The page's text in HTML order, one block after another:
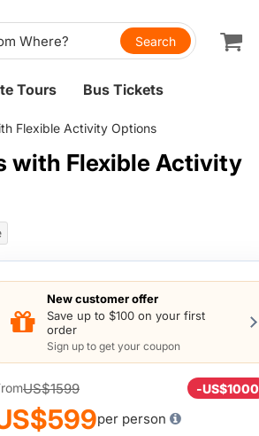
Tours Bus Tickets
Flexible Activity Options
with Flexible Activity
New customer offer
Save up to $100 on your first
order
Sign up to get your coupon
US$1599 -US$1000
per person